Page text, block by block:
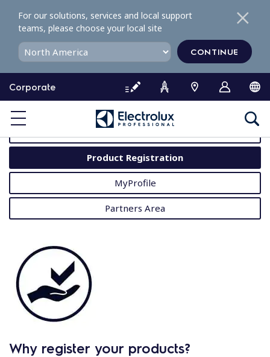
o
o
Corporate
For our solutions, services and local support
teams, please choose your local site
CONTINUE
MyProfessional
Product Registration
MyProfile
Partners Area
Why register your products?